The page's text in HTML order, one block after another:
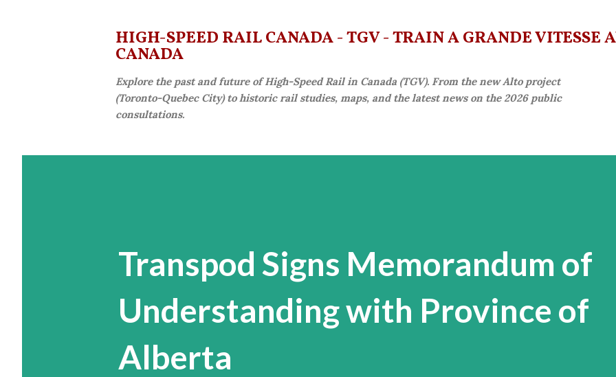
HIGH-SPEED RAIL CANADA - TGV - TRAIN À GRANDE VITESSE
CANADA
Explore the past and future of High-Speed Rail in Canada (TGV). From the new Alto project
(Toronto-Quebec City) to historic rail studies, maps, and the latest news on the 2026 public
consultations.
Transpod Signs Memorandum of
Understanding with Province of
Alberta